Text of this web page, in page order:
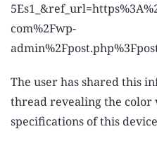
com%2Fwp-
The user has shared this
thread revealing the color
specifications of this